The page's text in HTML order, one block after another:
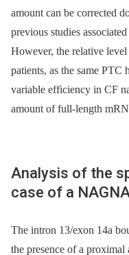
amount can be corrected
previous studies
However, the relative
patients, as the same
variable efficiency in CF
amount of full-length
Analysis of the
case of a
The intron 13/exon 14a
the presence of a